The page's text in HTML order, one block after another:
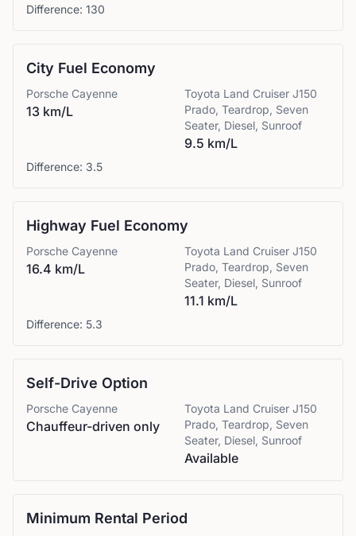
Difference: 130
City Fuel Economy
Porsche Cayenne
13 km/L
Toyota Land Cruiser J150
Prado, Teardrop, Seven
Seater, Diesel, Sunroof
9.5 km/L
Difference: 3.5
Highway Fuel Economy
Porsche Cayenne
16.4 km/L
Toyota Land Cruiser J150
Prado, Teardrop, Seven
Seater, Diesel, Sunroof
11.1 km/L
Difference: 5.3
Self-Drive Option
Porsche Cayenne
Chauffeur-driven only
Toyota Land Cruiser J150
Prado, Teardrop, Seven
Seater, Diesel, Sunroof
Available
Minimum Rental Period